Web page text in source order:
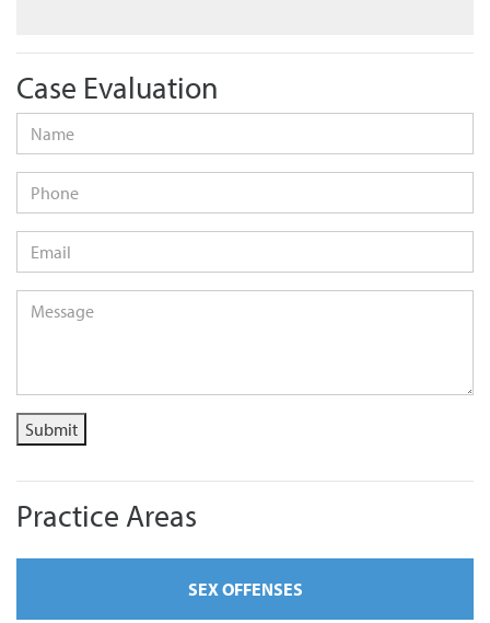
Case Evaluation
Name
Phone
Email
Message
Submit
Practice Areas
SEX OFFENSES